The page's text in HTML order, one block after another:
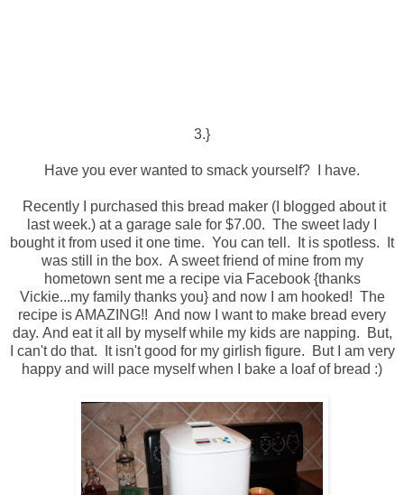
3.}
Have you ever wanted to smack yourself? I have.
Recently I purchased this bread maker (I blogged about it
last week.) at a garage sale for $7.00. The sweet lady I
bought it from used it one time. You can tell. It is spotless. It
was still in the box. A sweet friend of mine from my
hometown sent me a recipe via Facebook {thanks
Vickie...my family thanks you} and now I am hooked! The
recipe is AMAZING!! And now I want to make bread every
day. And eat it all by myself while my kids are napping. But,
I can't do that. It isn't good for my girlish figure. But I am very
happy and will pace myself when I bake a loaf of bread :)